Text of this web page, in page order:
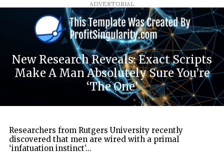
ADVERTORIAL
New Research Reveals: Exact Scripts
Make A Man Absolutely Sure You’re
‘The One’
Researchers from Rutgers University recently
discovered that men are wired with a primal
‘infatuation instinct’...